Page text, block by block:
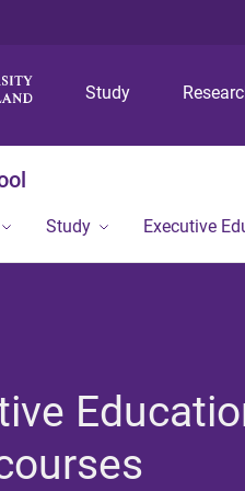
Study
Study Executive